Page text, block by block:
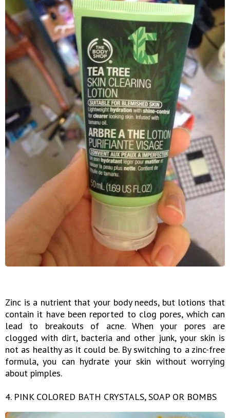
Zinc is a nutrient that your body needs, but lotions that
contain it have been reported to clog pores, which can
lead to breakouts of acne. When your pores are
clogged with dirt, bacteria and other junk, your skin is
not as healthy as it could be. By switching to a zinc-free
formula, you can hydrate your skin without worrying
about pimples.
4. PINK COLORED BATH CRYSTALS, SOAP OR BOMBS